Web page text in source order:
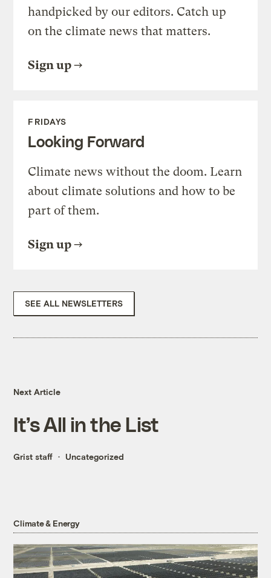
handpicked by our editors. Catch up
on the climate news that matters.
Sign up
FRIDAYS
Looking Forward
Climate news without the doom. Learn
about climate solutions and how to be
part of them.
Sign up
SEE ALL NEWSLETTERS
Next Article
It’s All in the List
Grist staff Uncategorized
Climate & Energy